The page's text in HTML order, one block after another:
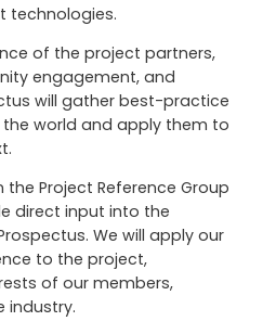
technologies.
of the project partners,
engagement, and
will gather best-practice
world and apply them to
the Project Reference Group
direct input into the
We will apply our
to the project,
of our members,
industry.